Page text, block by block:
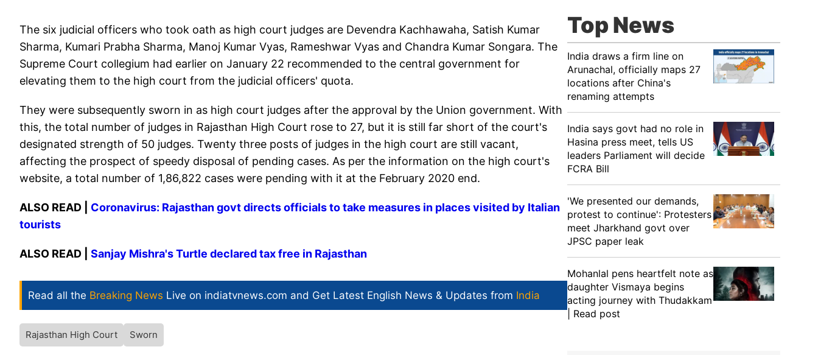
The six judicial officers who took oath as high court judges are Devendra Kachhawaha, Satish Kumar
Sharma, Kumari Prabha Sharma, Manoj Kumar Vyas, Rameshwar Vyas and Chandra Kumar Songara. The
Supreme Court collegium had earlier on January 22 recommended to the central government for
elevating them to the high court from the judicial officers' quota.
They were subsequently sworn in as high court judges after the approval by the Union government. With
this, the total number of judges in Rajasthan High Court rose to 27, but it is still far short of the court's
designated strength of 50 judges. Twenty three posts of judges in the high court are still vacant,
affecting the prospect of speedy disposal of pending cases. As per the information on the high court's
website, a total number of 1,86,822 cases were pending with it at the February 2020 end.
ALSO READ |
Coronavirus: Rajasthan govt directs officials to take measures in places visited by Italian
tourists
ALSO READ | Sanjay Mishra's Turtle declared tax free in Rajasthan
Read all the Breaking News Live on indiatvnews.com and Get Latest English News & Updates from India
Rajasthan High Court Sworn
Top News
India draws a firm line on
Arunachal, officially maps 27
locations after China's
renaming attempts
India says govt had no role in
Hasina press meet, tells US
leaders Parliament will decide
FCRA Bill
'We presented our demands,
protest to continue': Protesters
meet Jharkhand govt over
JPSC paper leak
Mohanlal pens heartfelt note as
daughter Vismaya begins
acting journey with Thudakkam
| Read post